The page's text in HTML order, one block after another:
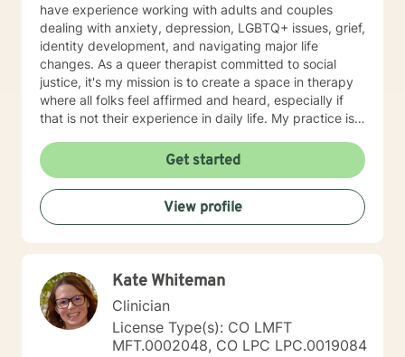
have experience working with adults and couples
dealing with anxiety, depression, LGBTQ+ issues, grief,
identity development, and navigating major life
changes. As a queer therapist committed to social
justice, it's my mission is to create a space in therapy
where all folks feel affirmed and heard, especially if
that is not their experience in daily life. My practice is
wellness also includes finding ways to include your
passions and priorities into treatment. We can also
incorporate meditation or spirituality into therapy if
that's important to you. You've done the hardest part
by starting this process
Get started
View profile
Kate Whiteman
Clinician
License Type(s): CO LMFT
MFT.0002048, CO LPC LPC.0019084